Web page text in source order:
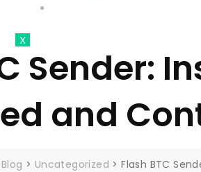
X
Sender:
and
Blog > Uncategorized >Flash BTC